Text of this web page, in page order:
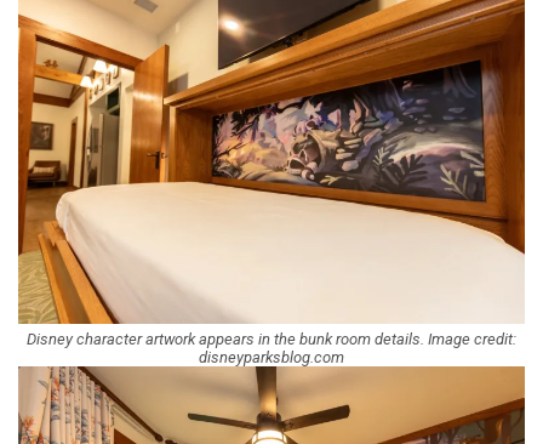
Disney character artwork appears in the bunk room details. Image credit:
disneyparksblog.com